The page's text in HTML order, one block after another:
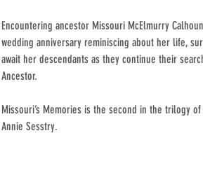
Encountering ancestor Missouri McElmurry
wedding anniversary reminiscing about her life,
await her descendants as they continue their
Ancestor.
Missouri’s Memories is the second in the trilogy
Annie Sesstry.